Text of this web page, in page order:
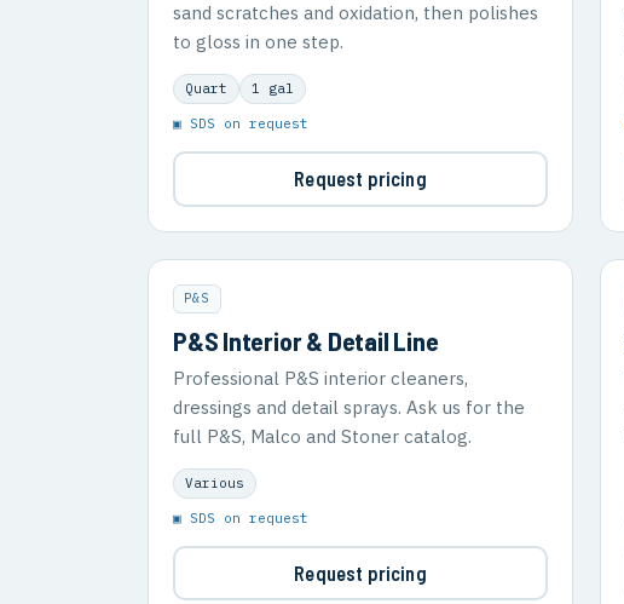
sand scratches and oxidation, then polishes
to gloss in one step.
Quart 1 gal
▣ SDS on request
Request pricing
P&S
P&S Interior & Detail Line
Professional P&S interior cleaners,
dressings and detail sprays. Ask us for the
full P&S, Malco and Stoner catalog.
Various
▣ SDS on request
Request pricing